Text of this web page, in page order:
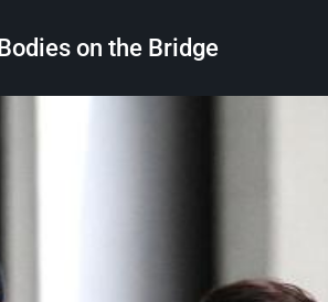
Bodies on the Bridge